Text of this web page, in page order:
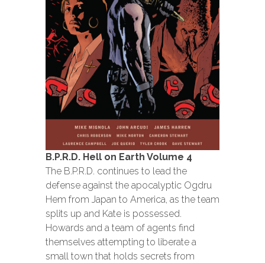
B.P.R.D. Hell on Earth Volume 4
The B.P.R.D. continues to lead the
defense against the apocalyptic Ogdru
Hem from Japan to America, as the team
splits up and Kate is possessed.
Howards and a team of agents find
themselves attempting to liberate a
small town that holds secrets from